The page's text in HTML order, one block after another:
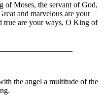
of Moses, the servant of God,
and marvelous are your
true are your ways, O King of
the angel a multitude of the